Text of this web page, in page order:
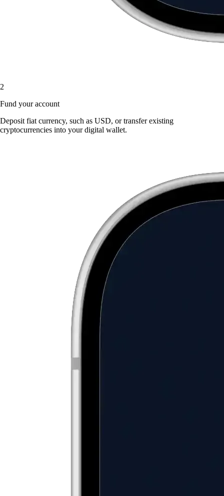
2
Fund your account
Deposit fiat currency, such as USD, or transfer existing
cryptocurrencies into your digital wallet.